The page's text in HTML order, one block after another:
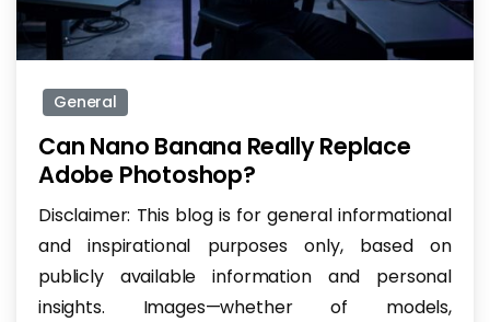
General
Can Nano Banana Really Replace
Adobe Photoshop?
Disclaimer: This blog is for general informational
and inspirational purposes only, based on
publicly available information and personal
insights. Images—whether of models,